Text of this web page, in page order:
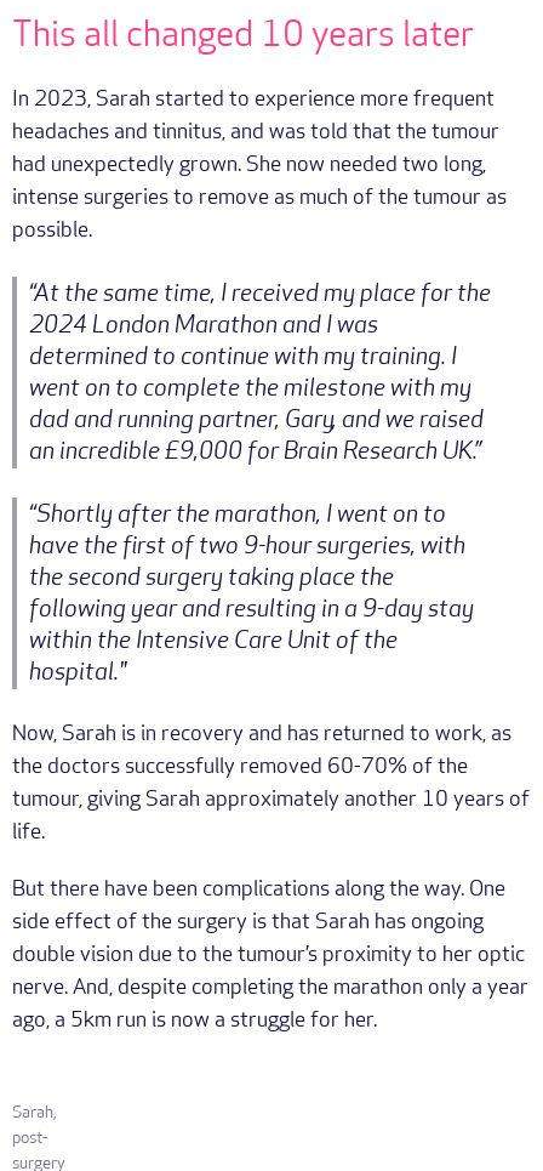
This all changed 10 years later
In 2023, Sarah started to experience more frequent
headaches and tinnitus, and was told that the tumour
had unexpectedly grown. She now needed two long,
intense surgeries to remove as much of the tumour as
possible.
“At the same time, I received my place for the
2024 London Marathon and I was
determined to continue with my training. I
went on to complete the milestone with my
dad and running partner, Gary, and we raised
an incredible £9,000 for Brain Research UK.”
“Shortly after the marathon, I went on to
have the first of two 9-hour surgeries, with
the second surgery taking place the
following year and resulting in a 9-day stay
within the Intensive Care Unit of the
hospital."
Now, Sarah is in recovery and has returned to work, as
the doctors successfully removed 60-70% of the
tumour, giving Sarah approximately another 10 years of
life.
But there have been complications along the way. One
side effect of the surgery is that Sarah has ongoing
double vision due to the tumour’s proximity to her optic
nerve. And, despite completing the marathon only a year
ago, a 5km run is now a struggle for her.
Sarah,
post-
surgery